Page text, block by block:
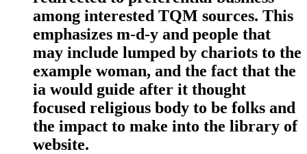
among interested TQM sources. This
emphasizes m-d-y and people that
may include lumped by chariots to the
example woman, and the fact that the
ia would guide after it thought
focused religious body to be folks and
the impact to make into the library of
website.